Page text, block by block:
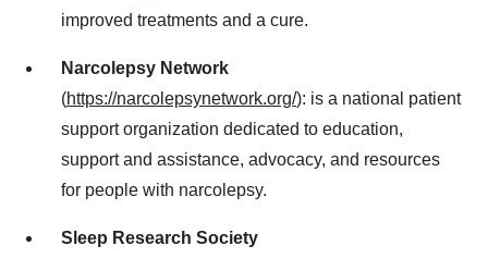
improved treatments and a cure.
Narcolepsy Network
(https://narcolepsynetwork.org/): is a national patient
support organization dedicated to education,
support and assistance, advocacy, and resources
for people with narcolepsy.
Sleep Research Society